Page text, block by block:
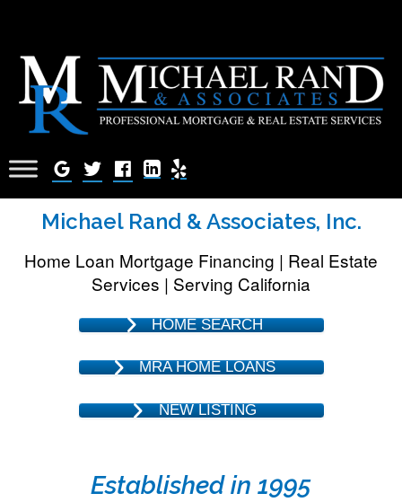
Michael Rand & Associates, Inc.
Home Loan Mortgage Financing | Real Estate
Services | Serving California
HOME SEARCH
MRA HOME LOANS
NEW LISTING
Established in 1995